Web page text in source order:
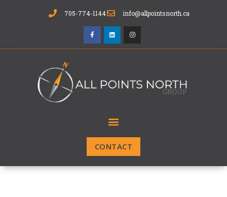
705-774-1144 info@allpointsnorth.ca
CONTACT